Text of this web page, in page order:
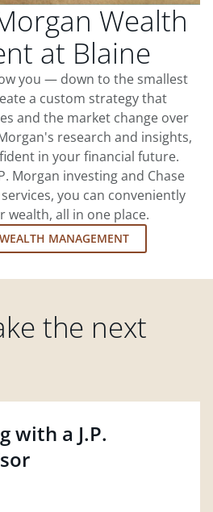
Wealth
at Blaine
you — down to the smallest
a custom strategy that
and the market change over
research and insights,
in your financial future.
Morgan investing and Chase
you can conveniently
wealth, all in one place.
MANAGEMENT
the next
with a J.P.